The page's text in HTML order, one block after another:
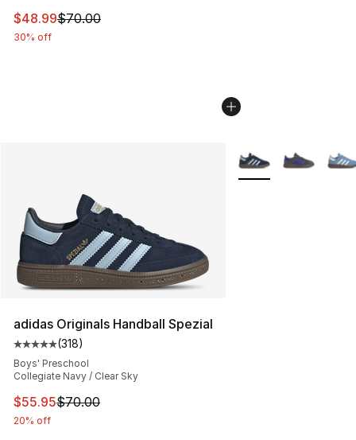
This item is on sale. Price dropped from $70.00 to
$48.99$70.00
30% off
adidas Originals Handball Spezial
Average customer rating - [5 out of 5 stars], 318
(318)
Boys' Preschool
Collegiate Navy / Clear Sky
This item is on sale. Price dropped from $70.00 to
$55.95$70.00
20% off
More Colors